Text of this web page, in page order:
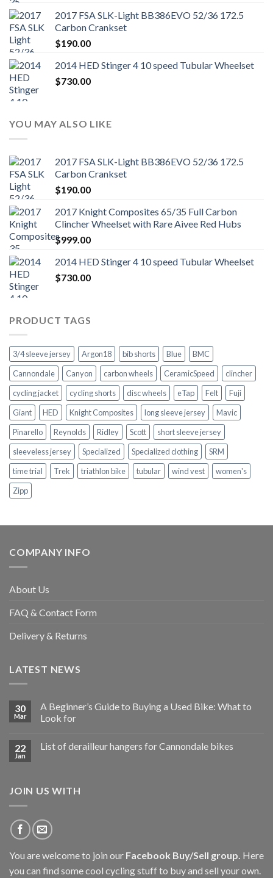
2017 FSA SLK-Light BB386EVO 52/36 172.5
Carbon Crankset
$190.00
2014 HED Stinger 4 10 speed Tubular Wheelset
$730.00
YOU MAY ALSO LIKE
2017 FSA SLK-Light BB386EVO 52/36 172.5
Carbon Crankset
$190.00
2017 Knight Composites 65/35 Full Carbon
Clincher Wheelset with Rare Aivee Red Hubs
$999.00
2014 HED Stinger 4 10 speed Tubular Wheelset
$730.00
PRODUCT TAGS
3/4 sleeve jersey Argon18 bib shorts Blue
BMC
Cannondale
Canyon carbon wheels CeramicSpeed
clincher
cycling jacket
cycling shorts disc wheels eTap Felt
Fuji
Giant
HED Knight Composites long sleeve jersey
Mavic
Pinarello
Reynolds Ridley Scott
short sleeve jersey
sleeveless jersey
Specialized Specialized clothing
SRM
time trial
Trek triathlon bike tubular wind vest
women's
Zipp
COMPANY INFO
About Us
FAQ & Contact Form
Delivery & Returns
LATEST NEWS
30
Mar
A Beginner’s Guide to Buying a Used Bike: What to
Look for
22
Jan
List of derailleur hangers for Cannondale bikes
JOIN US WITH
You are welcome to join our Facebook Buy/Sell group Here
you can find some cool cycling stuff to buy and sell your own.